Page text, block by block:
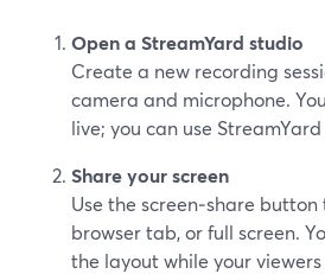
Open a StreamYard studio
Create a new recording
camera and microphone.
live; you can use
Share your screen
Use the screen‑share
browser tab, or full screen.
the layout while your